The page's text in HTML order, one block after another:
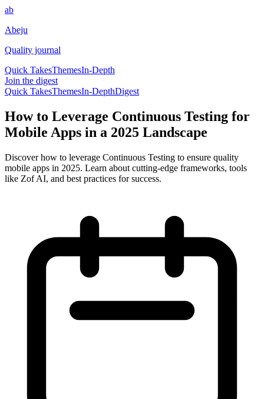
ab
Abeju
Quality journal
Quick TakesThemesIn-Depth
Join the digest
Quick TakesThemesIn-DepthDigest
How to Leverage Continuous Testing for
Mobile Apps in a 2025 Landscape
Discover how to leverage Continuous Testing to ensure quality
mobile apps in 2025. Learn about cutting-edge frameworks, tools
like Zof AI, and best practices for success.